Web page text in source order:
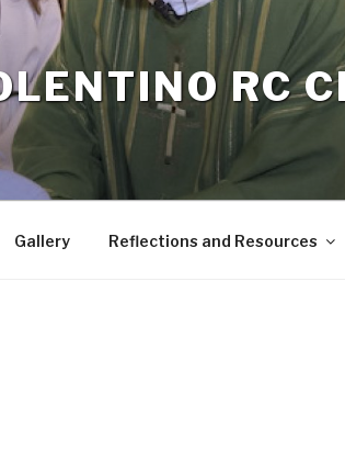
RC
Gallery Reflections and Resources